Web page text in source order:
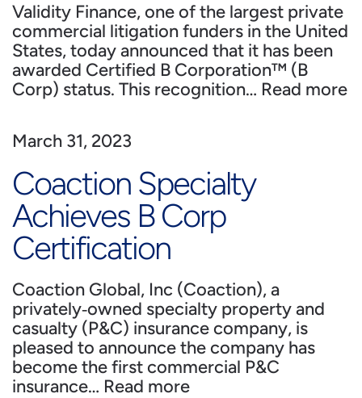
Validity Finance, one of the largest private
commercial litigation funders in the United
States, today announced that it has been
awarded Certified B Corporation™ (B
Corp) status. This recognition… Read more
March 31, 2023
Coaction Specialty
Achieves B Corp
Certification
Coaction Global, Inc (Coaction), a
privately‐owned specialty property and
casualty (P&C) insurance company, is
pleased to announce the company has
become the first commercial P&C
insurance… Read more